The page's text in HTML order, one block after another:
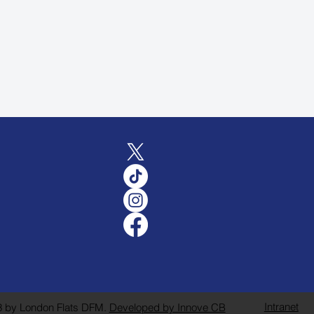
by London Flats DFM. Developed by Innove CB Intranet